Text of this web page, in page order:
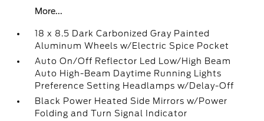
More...
18 x 8.5 Dark Carbonized Gray Painted
Aluminum Wheels w/Electric Spice Pocket
Auto On/Off Reflector Led Low/High Beam
Auto High-Beam Daytime Running Lights
Preference Setting Headlamps w/Delay-Off
Black Power Heated Side Mirrors w/Power
Folding and Turn Signal Indicator